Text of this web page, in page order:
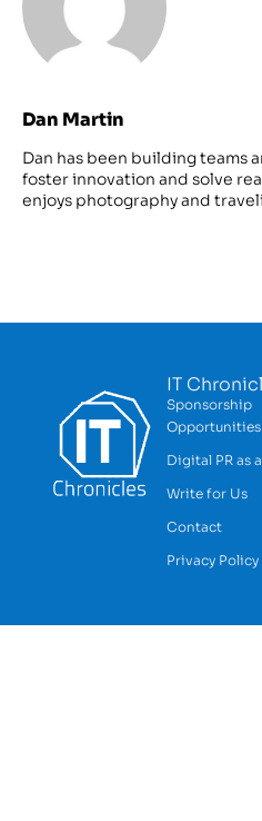
Dan Martin
Dan has been building teams
foster innovation and solve
enjoys photography and
IT
Sponsorship
Opportunities
Digital PR as
Write for Us
Contact
Privacy Policy